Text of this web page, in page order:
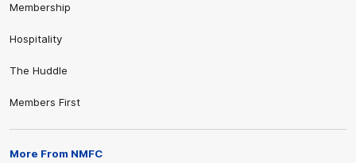
Membership
Hospitality
The Huddle
Members First
More From NMFC